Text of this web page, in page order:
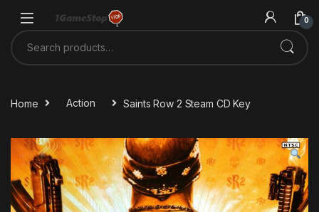
0
Search for:
Home Action Saints Row 2 Steam CD Key